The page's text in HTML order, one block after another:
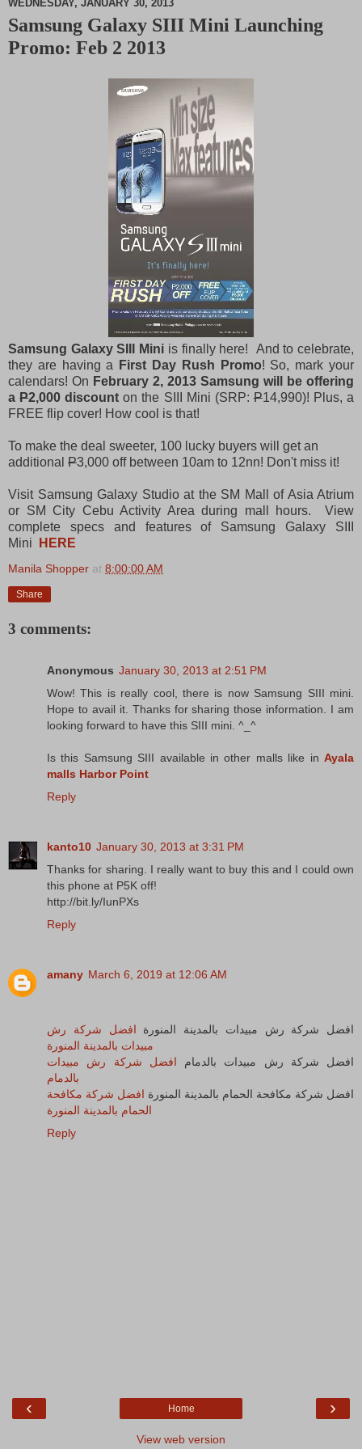
M
WEDNESDAY, JANUARY 30, 2013
Samsung Galaxy SIII Mini Launching
Promo: Feb 2 2013
Samsung Galaxy SIII Mini is finally here! And to celebrate,
they are having a
First Day Rush Promo! So, mark your
calendars! On February 2, 2013 Samsung will be offering
aP2,000 discount on the SIII Mini (SRP:P14,990)! Plus, a
FREE flip cover! How cool is that!
To make the deal sweeter, 100 lucky buyers will get an
additional P3,000 off between 10am to 12nn! Don't miss it!
Visit Samsung Galaxy Studio at the SM Mall of Asia Atrium
or SM City Cebu Activity Area during mall hours. View
complete specs and features of Samsung Galaxy SIII
Mini
HERE
Manila Shopper at 8:00:00 AM
Share
3 comments:
Anonymous January 30, 2013 at 2:51 PM
Wow! This is really cool, there is now Samsung SIII mini.
Hope to avail it. Thanks for sharing those information. I am
looking forward to have this SIII mini. ^_^
Is this Samsung SIII available in other malls like in Ayala
malls Harbor Point
Reply
kanto10 January 30, 2013 at 3:31 PM
Thanks for sharing. I really want to buy this and I could own
this phone at P5K off!
http://bit.ly/IunPXs
Reply
amany March 6, 2019 at 12:06 AM
افضل شركة رش مبيدات بالمدينة المنورة افضل شركة رش
مبيدات بالمدينة المنورة
افضل شركة رش مبيدات بالدمام افضل شركة رش مبيدات
بالدمام
افضل شركة مكافحة الحمام بالمدينة المنورة افضل شركة مكافحة
الحمام بالمدينة المنورة
Reply
‹ ›
Home
View web version